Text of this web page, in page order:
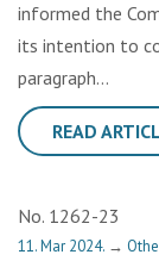
informed the
its intention to
paragraph…
READ
No. 1262-23
11. Mar 2024. →